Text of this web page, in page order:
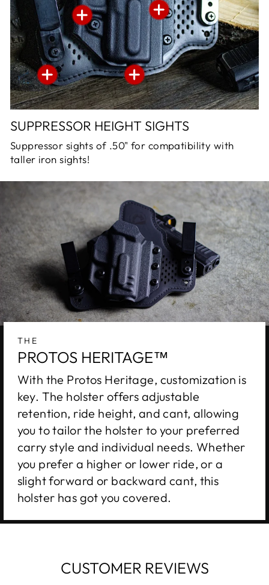
SUPPRESSOR HEIGHT SIGHTS
Suppressor sights of .50" for compatibility with
taller iron sights!
THE
PROTOS HERITAGE™
With the Protos Heritage, customization is
key. The holster offers adjustable
retention, ride height, and cant, allowing
you to tailor the holster to your preferred
carry style and individual needs. Whether
you prefer a higher or lower ride, or a
slight forward or backward cant, this
holster has got you covered.
CUSTOMER REVIEWS